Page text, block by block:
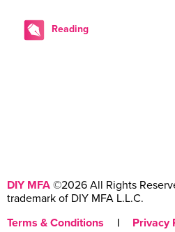
Reading
DIY MFA ©2026 All Rights
trademark of DIY MFA L.L.C.
Terms & Conditions
| Privacy